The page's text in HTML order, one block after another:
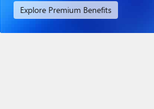
Explore Premium Benefits